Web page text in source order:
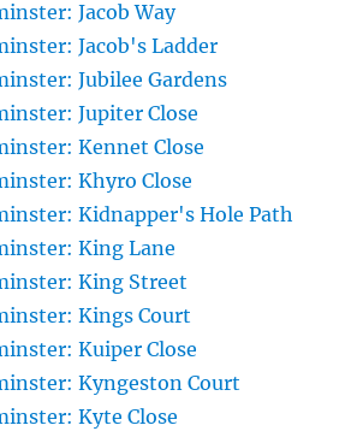
Jacob Way
Jacob's Ladder
Jubilee Gardens
Jupiter Close
Kennet Close
Khyro Close
Kidnapper's Hole Path
King Lane
King Street
Kings Court
Kuiper Close
Kyngeston Court
Kyte Close